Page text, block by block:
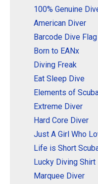
100% Genuine
American Diver
Barcode Dive Flag
Born to EANx
Diving Freak
Eat Sleep Dive
Elements of
Extreme Diver
Hard Core Diver
Just A Girl Who
Life is Short
Lucky Diving Shirt
Marquee Diver